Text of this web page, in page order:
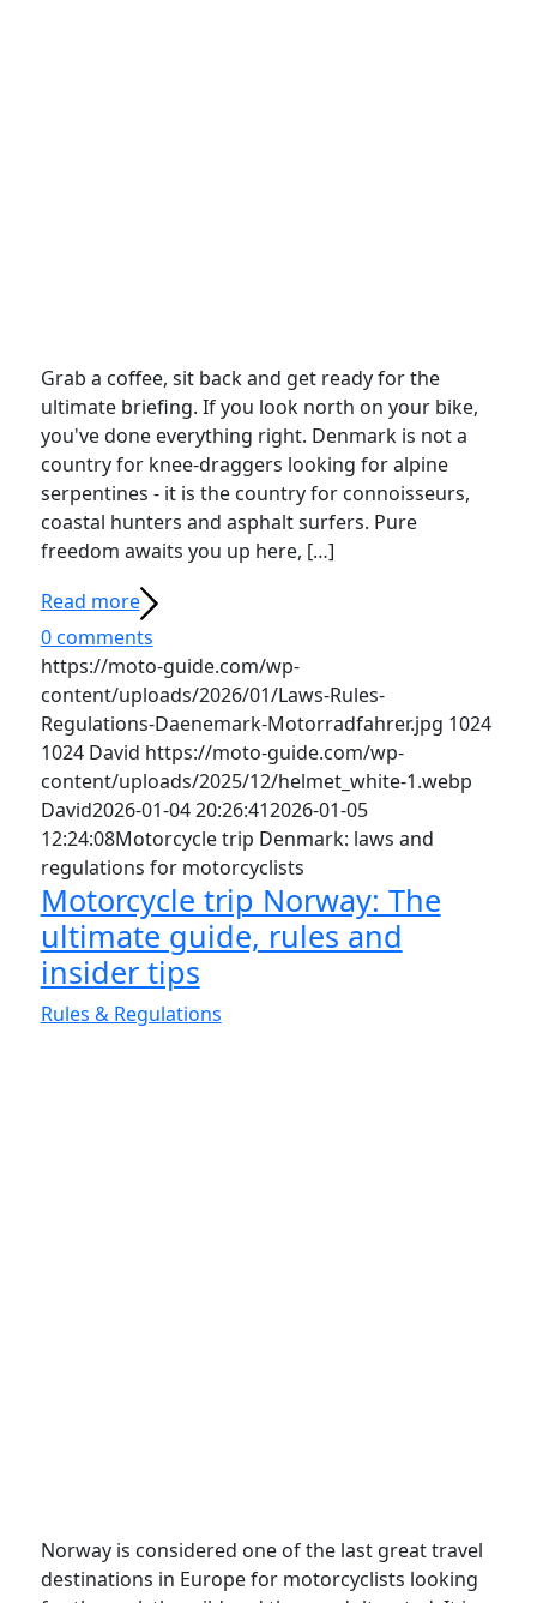
Grab a coffee, sit back and get ready for the
ultimate briefing. If you look north on your bike,
you've done everything right. Denmark is not a
country for knee-draggers looking for alpine
serpentines - it is the country for connoisseurs,
coastal hunters and asphalt surfers. Pure
freedom awaits you up here, […]
Read more
0 comments
https://moto-guide.com/wp-
content/uploads/2026/01/Laws-Rules-
Regulations-Daenemark-Motorradfahrer.jpg 1024
1024 David https://moto-guide.com/wp-
content/uploads/2025/12/helmet_white-1.webp
David2026-01-04 20:26:412026-01-05
12:24:08Motorcycle trip Denmark: laws and
regulations for motorcyclists
Motorcycle trip Norway: The
ultimate guide, rules and
insider tips
Rules & Regulations
Norway is considered one of the last great travel
destinations in Europe for motorcyclists looking